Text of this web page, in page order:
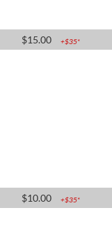
$15.00 +$35*
$10.00 +$35*